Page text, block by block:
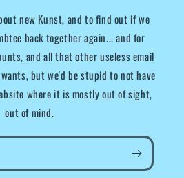
new Kunst, and to find out if we
back together again... and for
and all that other useless email
but we'd be stupid to not have
where it is mostly out of sight,
out of mind.